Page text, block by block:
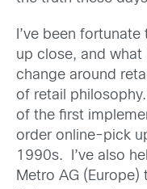
I’ve been
up close, and what
change around
of retail
of the first
order online-pick
1990s. I’ve also
Metro AG